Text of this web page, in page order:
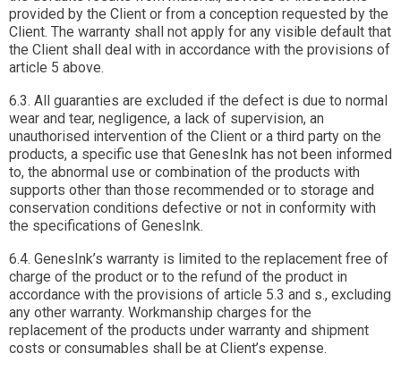
provided by the Client or from a conception requested by the
Client. The warranty shall not apply for any visible default that
the Client shall deal with in accordance with the provisions of
article 5 above.
6.3. All guaranties are excluded if the defect is due to normal
wear and tear, negligence, a lack of supervision, an
unauthorised intervention of the Client or a third party on the
products, a specific use that GenesInk has not been informed
to, the abnormal use or combination of the products with
supports other than those recommended or to storage and
conservation conditions defective or not in conformity with
the specifications of GenesInk.
6.4. GenesInk’s warranty is limited to the replacement free of
charge of the product or to the refund of the product in
accordance with the provisions of article 5.3 and s., excluding
any other warranty. Workmanship charges for the
replacement of the products under warranty and shipment
costs or consumables shall be at Client’s expense.